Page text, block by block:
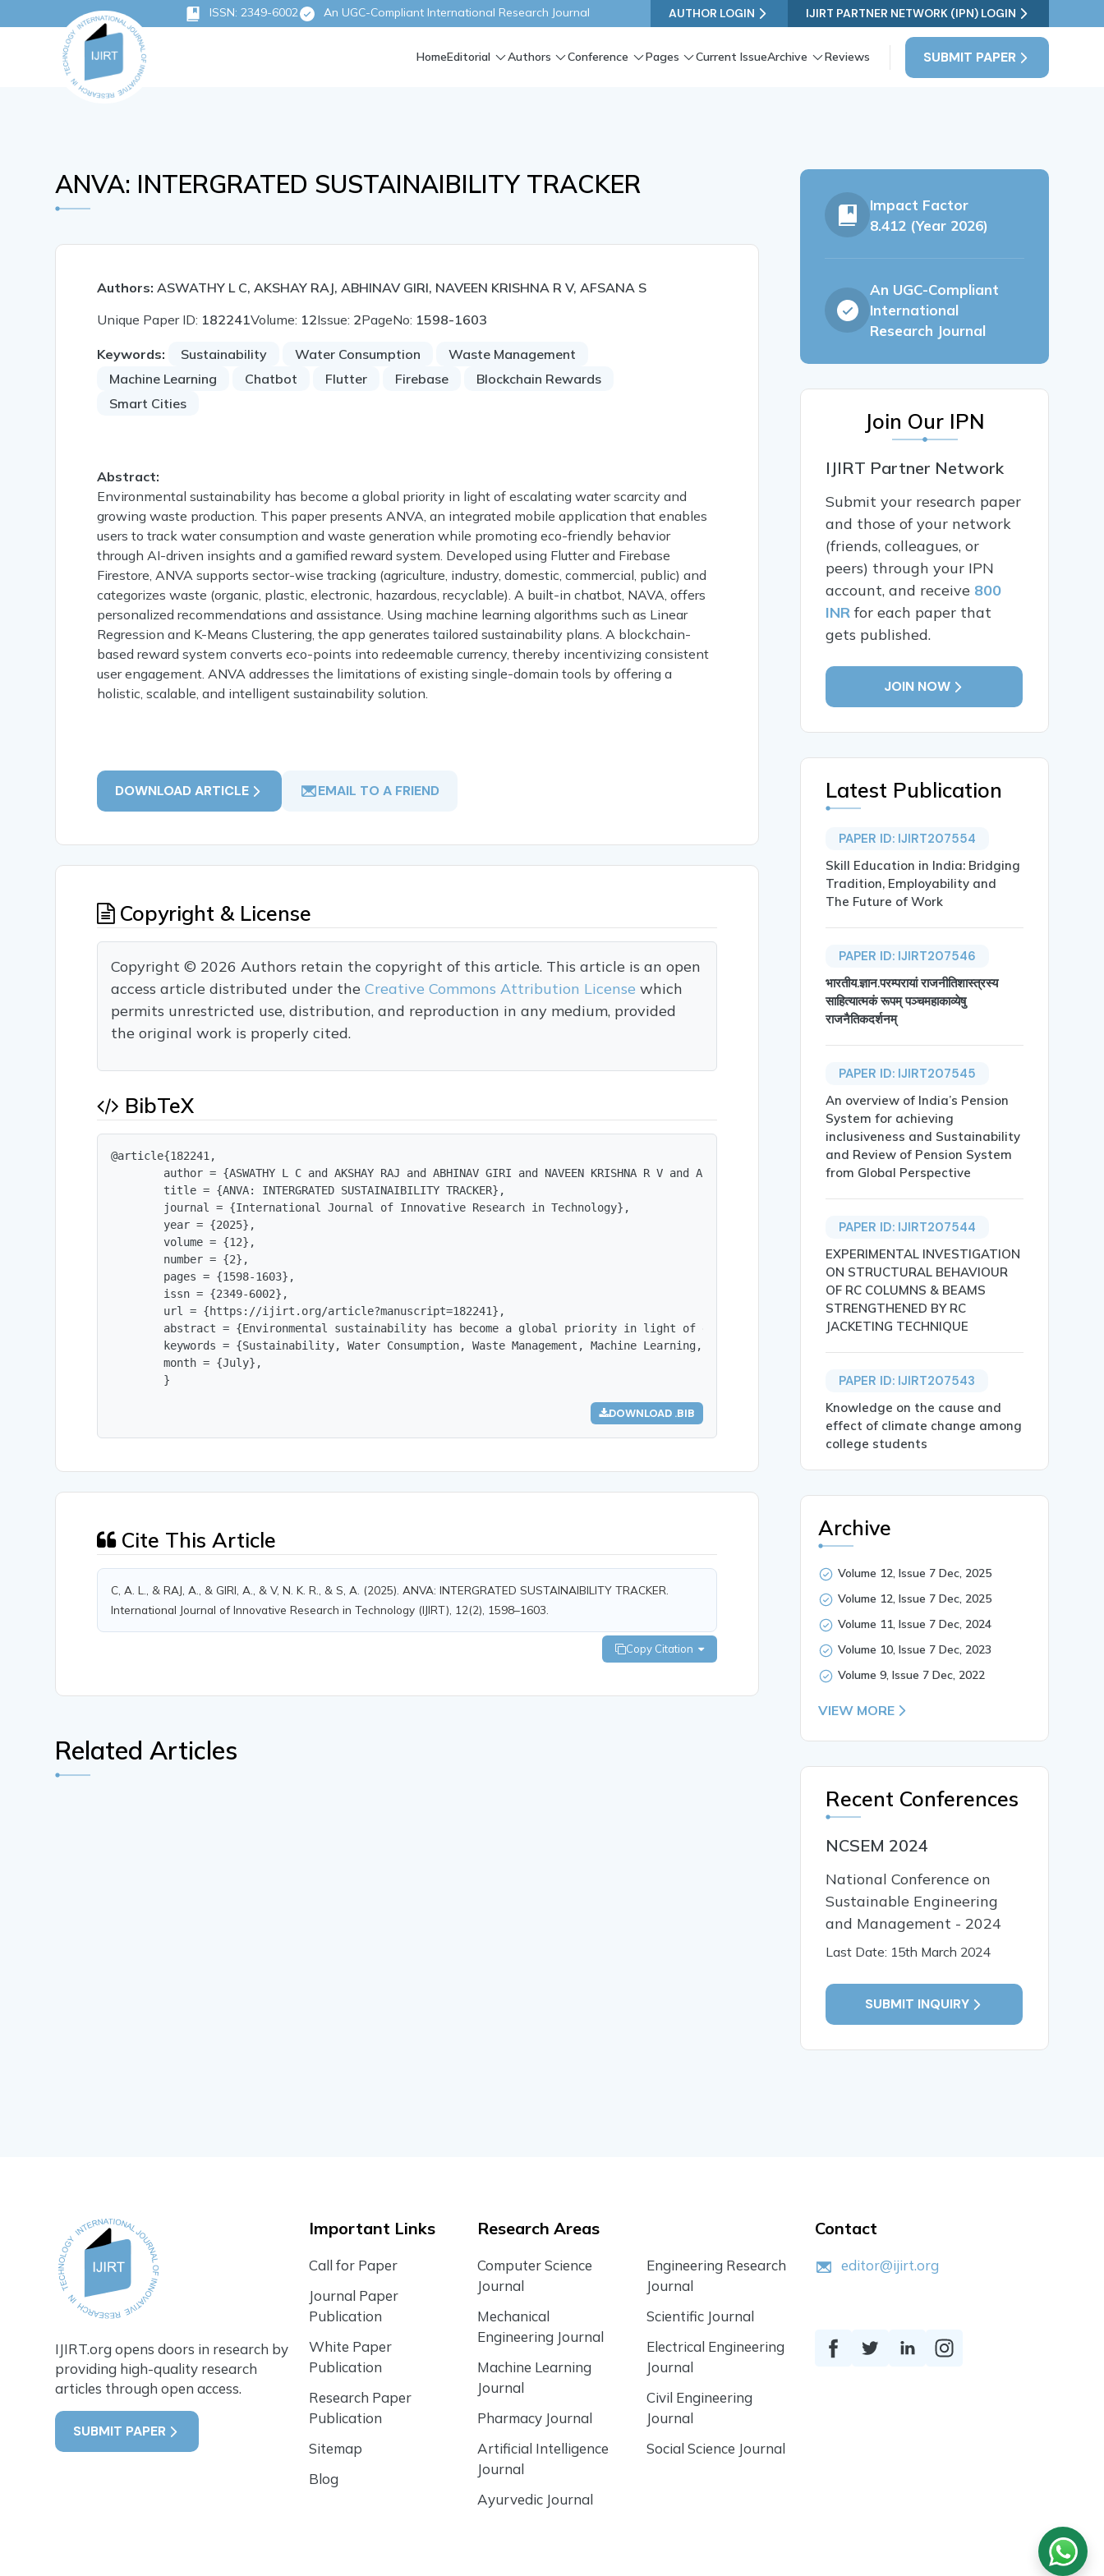
ISSN: 2349-6002 An UGC-Compliant International Research Journal AUTHOR LOGIN IJIRT PARTNER NETWORK (IPN) LOGIN
SUBMIT PAPER
HomeEditorial Authors Conference Pages Current IssueArchive Reviews
ANVA: INTERGRATED SUSTAINAIBILITY TRACKER
Authors: ASWATHY L C, AKSHAY RAJ, ABHINAV GIRI, NAVEEN KRISHNA R V, AFSANA S
Unique Paper ID: 182241Volume: 12Issue: 2PageNo: 1598-1603
Keywords: Sustainability Water Consumption
Waste Management
Machine Learning
Chatbot Flutter Firebase
Blockchain Rewards
Smart Cities
Abstract:
Environmental sustainability has become a global priority in light of escalating water scarcity and
growing waste production. This paper presents ANVA, an integrated mobile application that enables
users to track water consumption and waste generation while promoting eco-friendly behavior
through AI-driven insights and a gamified reward system. Developed using Flutter and Firebase
Firestore, ANVA supports sector-wise tracking (agriculture, industry, domestic, commercial, public) and
categorizes waste (organic, plastic, electronic, hazardous, recyclable). A built-in chatbot, NAVA, offers
personalized recommendations and assistance. Using machine learning algorithms such as Linear
Regression and K-Means Clustering, the app generates tailored sustainability plans. A blockchain-
based reward system converts eco-points into redeemable currency, thereby incentivizing consistent
user engagement. ANVA addresses the limitations of existing single-domain tools by offering a
holistic, scalable, and intelligent sustainability solution.
DOWNLOAD ARTICLE EMAIL TO A FRIEND
Copyright & License
Copyright © 2026 Authors retain the copyright of this article. This article is an open
access article distributed under theCreative Commons Attribution Licensewhich
permits unrestricted use, distribution, and reproduction in any medium, provided
the original work is properly cited.
BibTeX
@article{182241,
        author = {ASWATHY L C and AKSHAY RAJ and ABHINAV GIRI and NAVEEN KRISHNA R V and AFSANA S},
        title = {ANVA: INTERGRATED SUSTAINAIBILITY TRACKER},
        journal = {International Journal of Innovative Research in Technology},
        year = {2025},
        volume = {12},
        number = {2},
        pages = {1598-1603},
        issn = {2349-6002},
        url = {https://ijirt.org/article?manuscript=182241},
abstract = {Environmental sustainability has become a global priority in light of escalating water scarcity and growing waste production.
keywords = {Sustainability, Water Consumption, Waste Management, Machine Learning, Chatbot, Flutter, Firebase, Blockchain Rewards, Smart
        month = {July},
        }
DOWNLOAD .BIB
Cite This Article
C, A. L., & RAJ, A., & GIRI, A., & V, N. K. R., & S, A. (2025). ANVA: INTERGRATED SUSTAINAIBILITY TRACKER.
International Journal of Innovative Research in Technology (IJIRT), 12(2), 1598–1603.
Copy Citation
Related Articles
Impact Factor
8.412 (Year 2026)
An UGC-Compliant
International
Research Journal
Join Our IPN
IJIRT Partner Network
Submit your research paper
and those of your network
(friends, colleagues, or
peers) through your IPN
account, and receive 800
INR for each paper that
gets published.
JOIN NOW
Latest Publication
PAPER ID: IJIRT207554
Skill Education in India: Bridging
Tradition, Employability and
The Future of Work
PAPER ID: IJIRT207546
भारतीय.ज्ञान.परम्परायां राजनीतिशास्त्रस्य
साहित्यात्मकं रूपम् पञ्चमहाकाव्येषु
राजनैतिकदर्शनम्
PAPER ID: IJIRT207545
An overview of India’s Pension
System for achieving
inclusiveness and Sustainability
and Review of Pension System
from Global Perspective
PAPER ID: IJIRT207544
EXPERIMENTAL INVESTIGATION
ON STRUCTURAL BEHAVIOUR
OF RC COLUMNS & BEAMS
STRENGTHENED BY RC
JACKETING TECHNIQUE
PAPER ID: IJIRT207543
Knowledge on the cause and
effect of climate change among
college students
Archive
Volume 12, Issue 7 Dec, 2025
Volume 12, Issue 7 Dec, 2025
Volume 11, Issue 7 Dec, 2024
Volume 10, Issue 7 Dec, 2023
Volume 9, Issue 7 Dec, 2022
VIEW MORE
Recent Conferences
NCSEM 2024
National Conference on
Sustainable Engineering
and Management - 2024
Last Date: 15th March 2024
SUBMIT INQUIRY
IJIRT.org opens doors in research by
providing high-quality research
articles through open access.
SUBMIT PAPER
Important Links
Call for Paper
Journal Paper
Publication
White Paper
Publication
Research Paper
Publication
Sitemap
Blog
Research Areas
Computer Science
Journal
Mechanical
Engineering Journal
Machine Learning
Journal
Pharmacy Journal
Artificial Intelligence
Journal
Ayurvedic Journal
Engineering Research
Journal
Scientific Journal
Electrical Engineering
Journal
Civil Engineering
Journal
Social Science Journal
Contact
editor@ijirt.org